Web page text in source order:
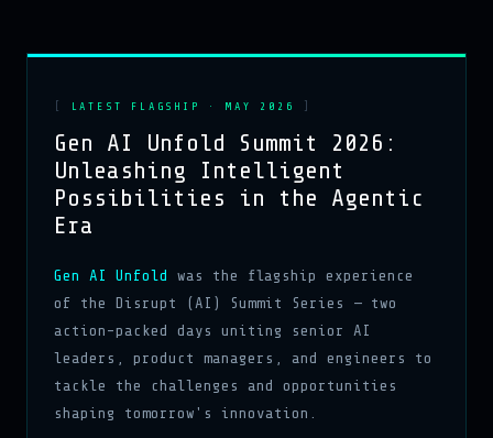
LATEST FLAGSHIP · MAY 2026
Gen AI Unfold Summit 2026:
Unleashing Intelligent
Possibilities in the Agentic
Era
Gen AI Unfold
was the flagship experience
of the Disrupt (AI) Summit Series — two
action-packed days uniting senior AI
leaders, product managers, and engineers to
tackle the challenges and opportunities
shaping tomorrow's innovation.